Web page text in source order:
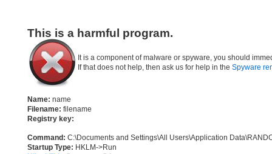
This is a harmful program.
It is a component of malware or spyware, you should
If that does not help, then ask us for help in the Spyware
Name: name
Filename: filename
Registry key:
Command: C:\Documents and Settings\All Users\Application
Startup Type: HKLM->Run